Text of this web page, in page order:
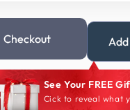
Checkout
See Your FREE
Cick to reveal what